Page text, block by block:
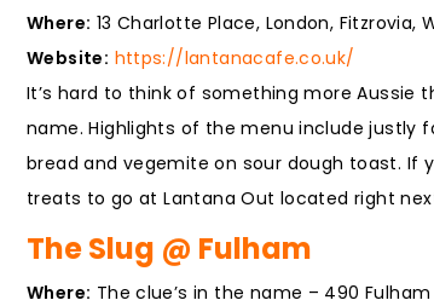
Where: 13 Charlotte Place, London, Fitzrovia,
Website: https://lantanacafe.co.uk/
It’s hard to think of something more
name. Highlights of the menu include justly
bread and vegemite on sour dough toast. If
treats to go at Lantana Out located right
The Slug @ Fulham
Where: The clue’s in the name – 490 Fulham